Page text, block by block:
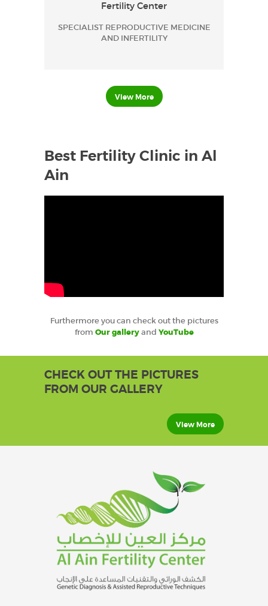
Fertility Center
SPECIALIST REPRODUCTIVE MEDICINE
AND INFERTILITY
View More
Best Fertility Clinic in Al
Ain
Furthermore you can check out the pictures
from Our gallery and YouTube
CHECK OUT THE PICTURES
FROM OUR GALLERY
View More